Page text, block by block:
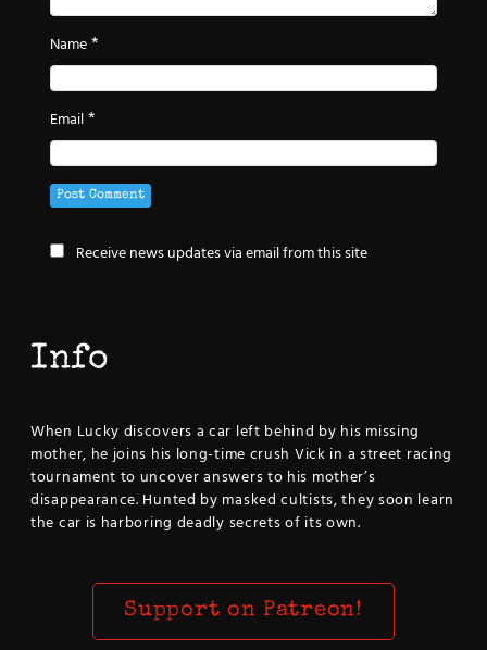
Name*
Email*
Receive news updates via email from this site
Info
When Lucky discovers a car left behind by his missing
mother, he joins his long-time crush Vick in a street racing
tournament to uncover answers to his mother’s
disappearance. Hunted by masked cultists, they soon learn
the car is harboring deadly secrets of its own.
Support on Patreon!